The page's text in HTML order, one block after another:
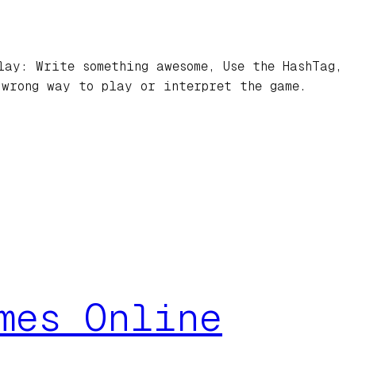
Write something awesome, Use the HashTag,
way to play or interpret the game.
Online